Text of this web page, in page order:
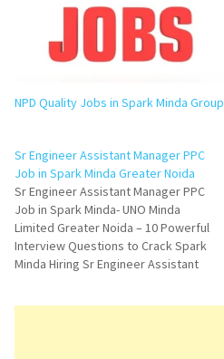
NPD Quality Jobs in Spark Minda Group
Sr Engineer Assistant Manager PPC
Job in Spark Minda Greater Noida
Sr Engineer Assistant Manager PPC
Job in Spark Minda- UNO Minda
Limited Greater Noida – 10 Powerful
Interview Questions to Crack Spark
Minda Hiring Sr Engineer Assistant